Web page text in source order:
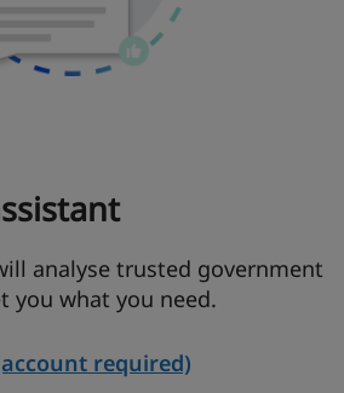
analyse trusted government
you what you need.
required)